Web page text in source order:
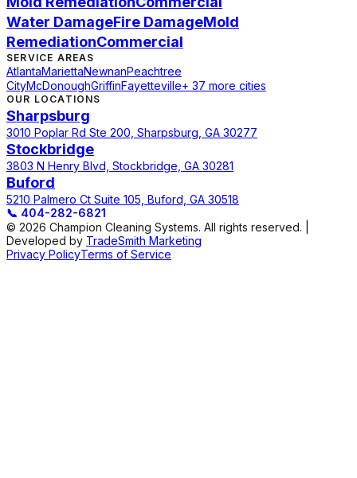
Water DamageFire DamageMold
RemediationCommercial
SERVICE AREAS
AtlantaMariettaNewnanPeachtree
CityMcDonoughGriffinFayetteville+ 37 more cities
OUR LOCATIONS
Sharpsburg
3010 Poplar Rd Ste 200, Sharpsburg, GA 30277
Stockbridge
3803 N Henry Blvd, Stockbridge, GA 30281
Buford
5210 Palmero Ct Suite 105, Buford, GA 30518
📞 404-282-6821
© 2026 Champion Cleaning Systems. All rights reserved. |
Developed by TradeSmith Marketing
Privacy PolicyTerms of Service